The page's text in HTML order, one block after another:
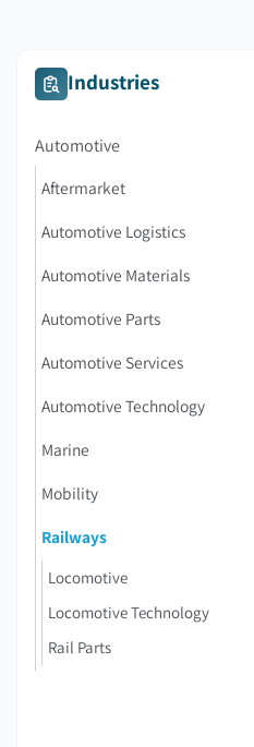
Industries
Automotive
Aftermarket
Automotive Logistics
Automotive Materials
Automotive Parts
Automotive Services
Automotive Technology
Marine
Mobility
Railways
Locomotive
Locomotive Technology
Rail Parts